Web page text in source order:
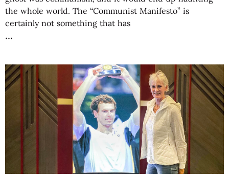
the whole world. The “Communist Manifesto” is
certainly not something that has